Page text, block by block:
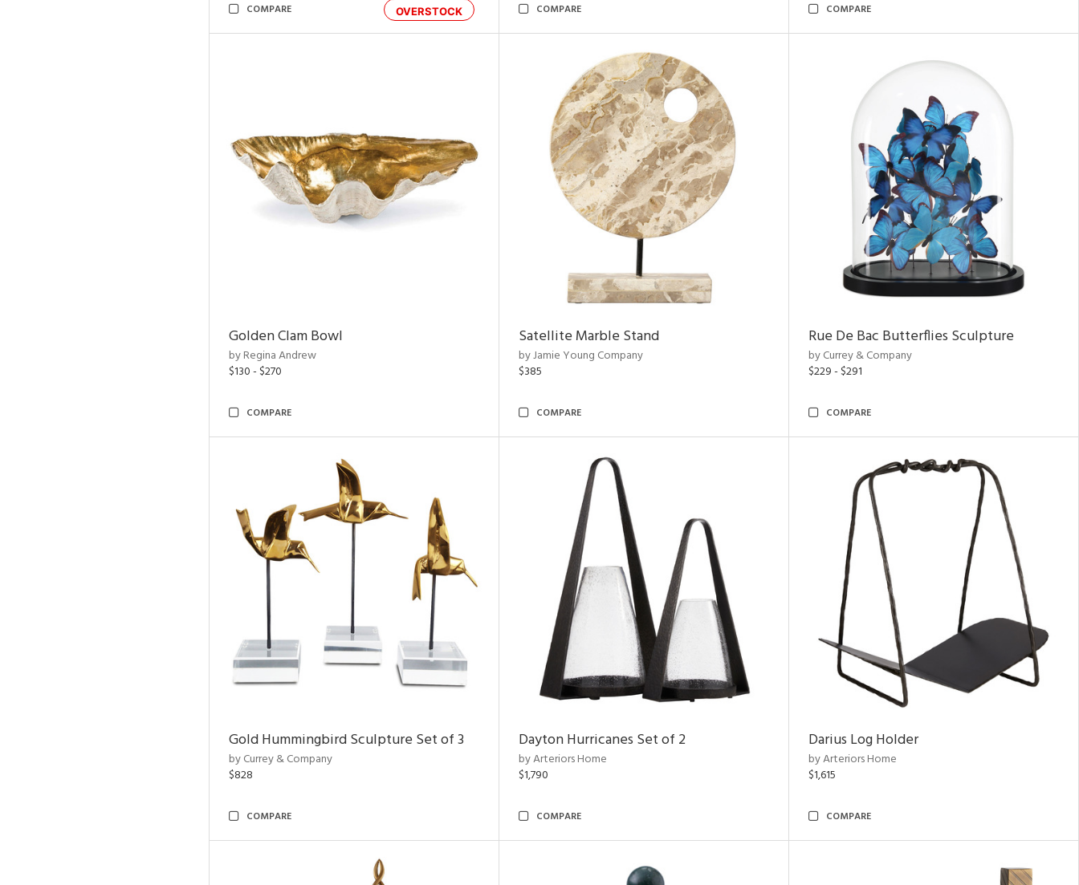
OVERSTOCK
COMPARE COMPARE COMPARE
Golden Clam Bowl
by Regina Andrew
$130 - $270
COMPARE
Satellite Marble Stand
by Jamie Young Company
$385
COMPARE
Rue De Bac Butterflies Sculpture
by Currey & Company
$229 - $291
COMPARE
Gold Hummingbird Sculpture Set of 3
by Currey & Company
$828
COMPARE
Dayton Hurricanes Set of 2
by Arteriors Home
$1,790
COMPARE
Darius Log Holder
by Arteriors Home
$1,615
COMPARE